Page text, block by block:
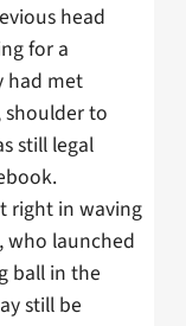
head
for a
had met
shoulder to
still legal
right in waving
who launched
ball in the
still be